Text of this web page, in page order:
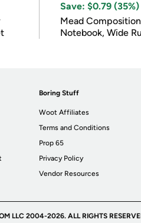
Save: $0.79 (35%)
Mead Composition
Notebook, Wide
Boring Stuff
Woot Affiliates
Terms and Conditions
Prop 65
Privacy Policy
Vendor Resources
LLC 2004-2026. ALL RIGHTS